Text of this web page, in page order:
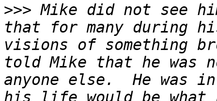
>>> Mike did not see
that for many during
visions of something
told Mike that he was
anyone else.  He was
his life would be what